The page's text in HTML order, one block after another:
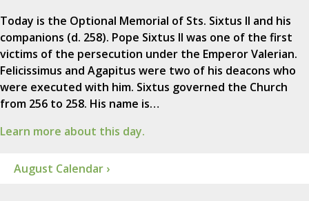
Today is the Optional Memorial of Sts. Sixtus II and his
companions (d. 258). Pope Sixtus II was one of the first
victims of the persecution under the Emperor Valerian.
Felicissimus and Agapitus were two of his deacons who
were executed with him. Sixtus governed the Church
from 256 to 258. His name is…
Learn more about this day.
August Calendar ›